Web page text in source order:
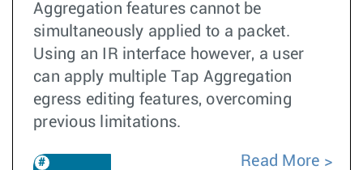
Aggregation features cannot be
simultaneously applied to a packet.
Using an IR interface however, a user
can apply multiple Tap Aggregation
egress editing features, overcoming
previous limitations.
Read More